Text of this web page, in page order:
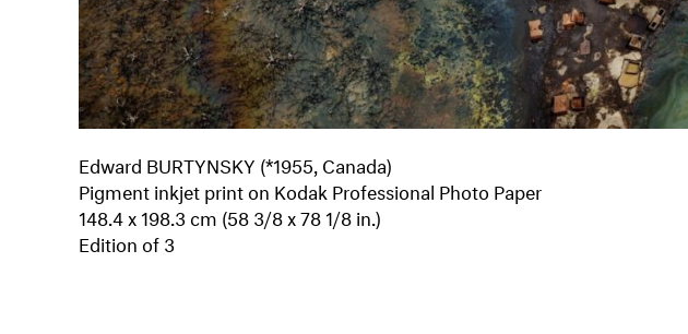
Edward BURTYNSKY (*1955, Canada)
Pigment inkjet print on Kodak Professional Photo Paper
148.4 x 198.3 cm (58 3/8 x 78 1/8 in.)
Edition of 3